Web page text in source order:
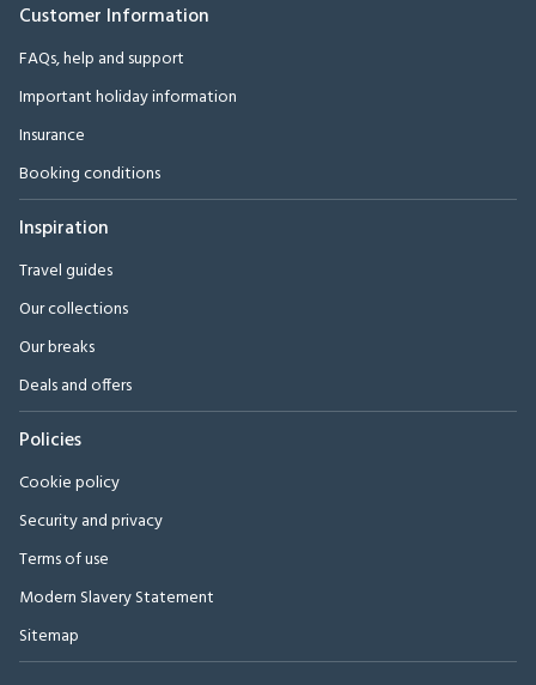
Customer Information
FAQs, help and support
Important holiday information
Insurance
Booking conditions
Inspiration
Travel guides
Our collections
Our breaks
Deals and offers
Policies
Cookie policy
Security and privacy
Terms of use
Modern Slavery Statement
Sitemap